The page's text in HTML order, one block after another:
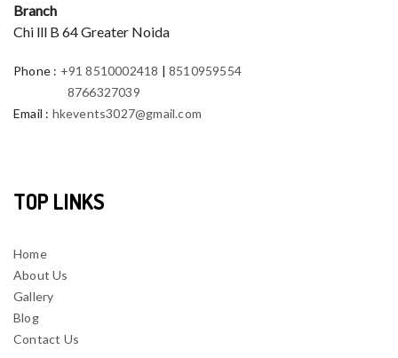
Branch
Chi lll B 64 Greater Noida
Phone : +91 8510002418 |8510959554
8766327039
Email : hkevents3027@gmail.com
TOP LINKS
Home
About Us
Gallery
Blog
Contact Us